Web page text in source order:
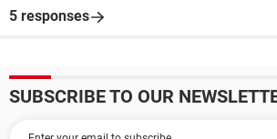
5 responses
SUBSCRIBE TO OUR